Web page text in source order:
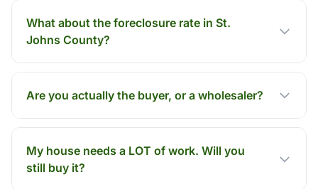
What about the foreclosure rate in St.
Johns County?
Are you actually the buyer, or a wholesaler?
My house needs a LOT of work. Will you
still buy it?